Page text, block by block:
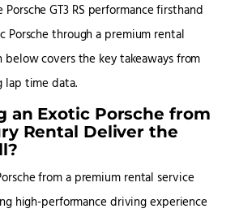
GT3 RS performance firsthand
Porsche through a premium rental
below covers the key takeaways from
lap time data.
an Exotic Porsche from
Rental Deliver the
from a premium rental service
high-performance driving experience